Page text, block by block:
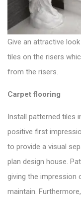
Give an attractive
tiles on the risers
from the risers.
Carpet flooring
Install patterned tiles
positive first
to provide a visual
plan design house.
giving the impression
maintain.